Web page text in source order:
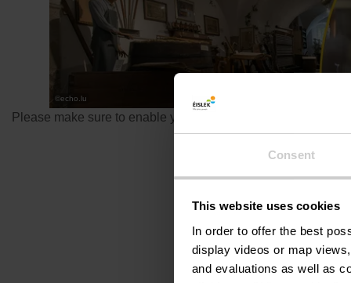
Consent
This website uses cookies
In order to offer the best
display videos or map
and evaluations as well as
©echo.lu
Please make sure to enable your Cookies in case you don't